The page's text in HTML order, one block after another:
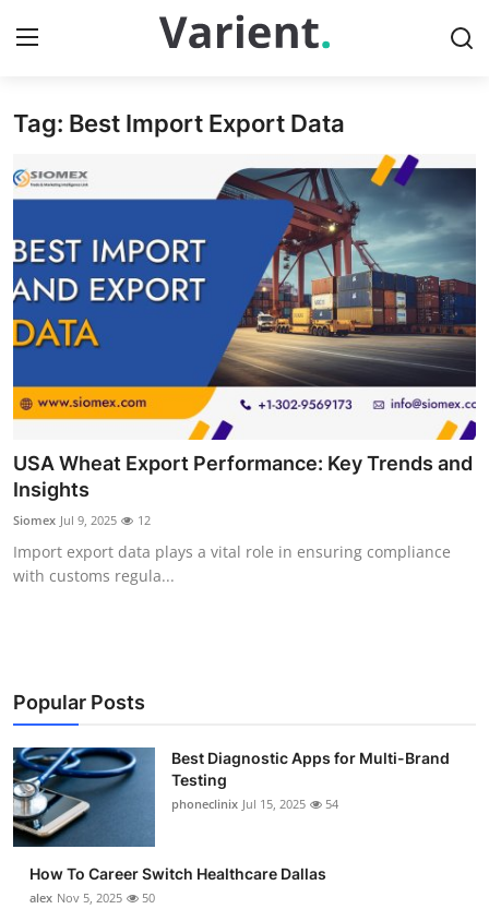
Home
Contact
Press Release
Travel
Privacy Policy
About
News Network
Submit Press Release
Guest Posting
Business
Finance
Tech
Real Estate
Tag: Best Import Export Data
USA Wheat Export Performance: Key Trends and
Insights
Siomex Jul 9, 2025 12
Import export data plays a vital role in ensuring compliance
with customs regula...
Popular Posts
Best Diagnostic Apps for Multi-Brand
Testing
phoneclinix Jul 15, 2025 54
How To Career Switch Healthcare Dallas
alex Nov 5, 2025 50